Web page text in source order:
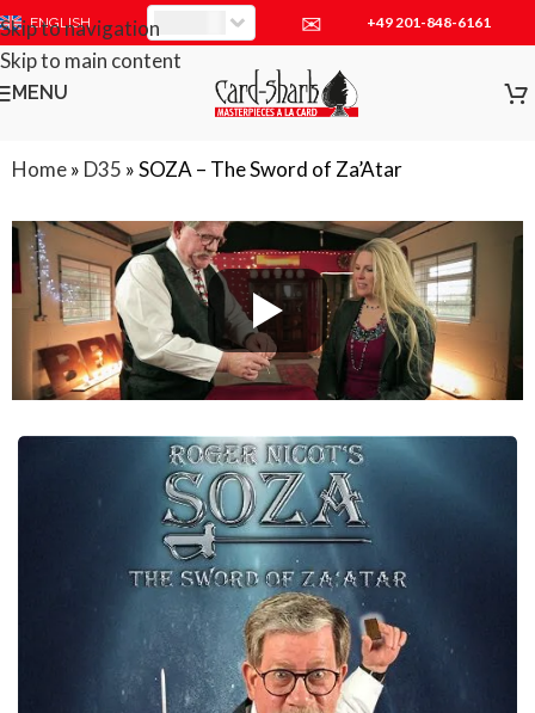
Skip to navigation
Skip to main content
ENGLISH ✉ +49 201-848-6161
MENU
Home» D35 »SOZA – The Sword of Za’Atar